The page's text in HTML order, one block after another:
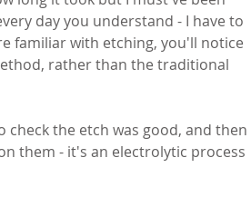
day you understand - I have to
familiar with etching, you'll notice
rather than the traditional
the etch was good, and then
them - it's an electrolytic process